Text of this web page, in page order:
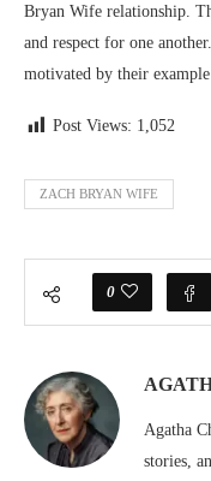
Bryan Wife relationship.
and respect for one
motivated by their
Post Views: 1,052
ZACH BRYAN WIFE
0
Agatha
stories,